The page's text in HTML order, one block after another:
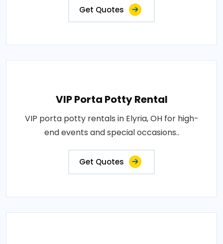
Get Quotes
VIP Porta Potty Rental
VIP porta potty rentals in Elyria, OH for high-
end events and special occasions..
Get Quotes